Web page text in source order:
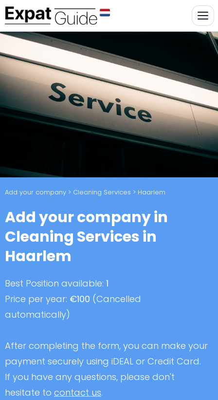
Add your company > Cleaning Services > Haarlem
Add your company in
Cleaning Services in
Haarlem
Best Position available: 1
Price per year: €100 (Cancelled
automatically)
After completing the form, you can make your
payment securely using iDEAL or Credit Card.
If you have any questions, please don't
hesitate to contact us.